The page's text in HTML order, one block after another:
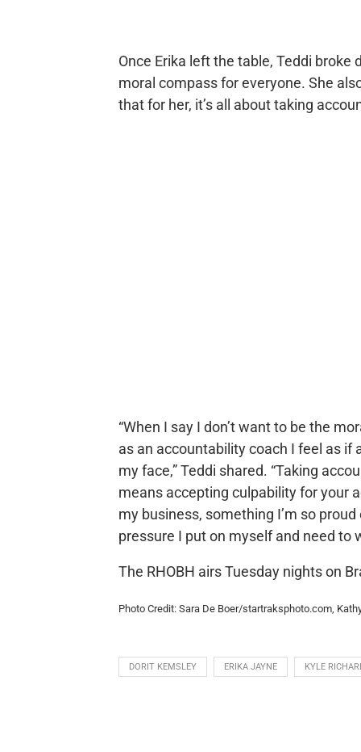
Once Erika left the table, Teddi broke
moral compass for everyone. She
that for her, it’s all about taking
“When I say I don’t want to be the
as an accountability coach I feel as
my face,” Teddi shared. “Taking
means accepting culpability for your
my business, something I’m so
pressure I put on myself and need to
The RHOBH airs Tuesday nights on
Photo Credit: Sara De Boer/startraksphoto.com,
DORIT KEMSLEY ERIKA JAYNE KYLE